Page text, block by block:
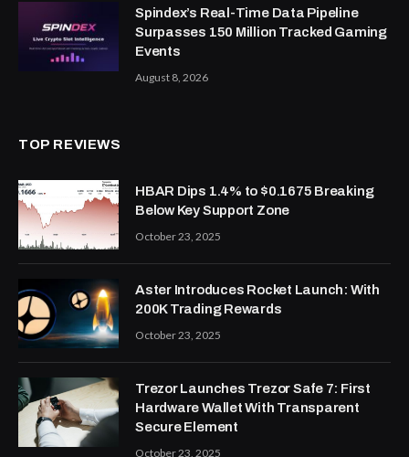
Spindex’s Real-Time Data Pipeline
Surpasses 150 Million Tracked Gaming
Events
August 8, 2026
TOP REVIEWS
HBAR Dips 1.4% to $0.1675 Breaking
Below Key Support Zone
October 23, 2025
Aster Introduces Rocket Launch: With
200K Trading Rewards
October 23, 2025
Trezor Launches Trezor Safe 7: First
Hardware Wallet With Transparent
Secure Element
October 23, 2025